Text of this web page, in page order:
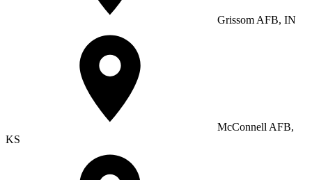
Grissom AFB, IN
McConnell AFB,
KS